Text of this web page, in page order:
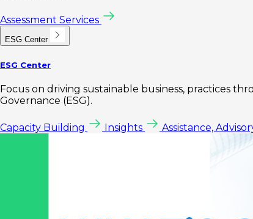
Assessment Services
ESG Center
ESG Center
Focus on driving sustainable business, practices
Governance (ESG).
Capacity Building Insights Assistance,